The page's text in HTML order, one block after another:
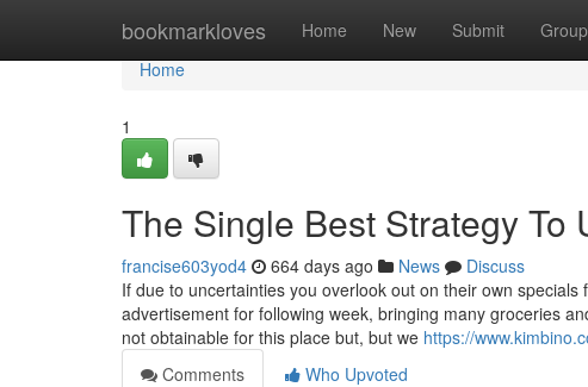
bookmarkloves Home New Submit
Home
Home
1
The Single Best Strategy To
francise603yod4 664 days ago News
Discuss
If due to uncertainties you overlook out on their own
advertisement for following week, bringing many groceries
not obtainable for this place but, but we https://
Comments
Who Upvoted